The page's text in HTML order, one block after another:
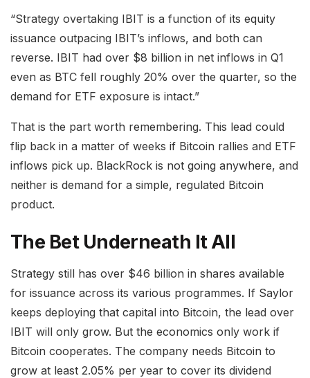
“Strategy overtaking IBIT is a function of its equity
issuance outpacing IBIT’s inflows, and both can
reverse. IBIT had over $8 billion in net inflows in Q1
even as BTC fell roughly 20% over the quarter, so the
demand for ETF exposure is intact.”
That is the part worth remembering. This lead could
flip back in a matter of weeks if Bitcoin rallies and ETF
inflows pick up. BlackRock is not going anywhere, and
neither is demand for a simple, regulated Bitcoin
product.
The Bet Underneath It All
Strategy still has over $46 billion in shares available
for issuance across its various programmes. If Saylor
keeps deploying that capital into Bitcoin, the lead over
IBIT will only grow. But the economics only work if
Bitcoin cooperates. The company needs Bitcoin to
grow at least 2.05% per year to cover its dividend